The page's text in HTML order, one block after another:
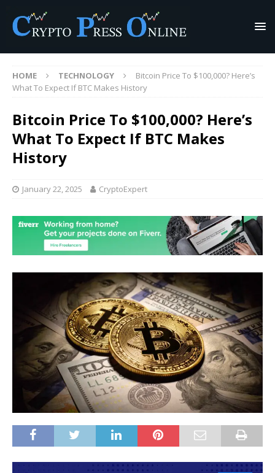
HOME TECHNOLOGY
Bitcoin Price To $100,000? Here’s
What To Expect If BTC Makes History
Bitcoin Price To $100,000? Here’s
What To Expect If BTC Makes
History
January 22, 2025 CryptoExpert